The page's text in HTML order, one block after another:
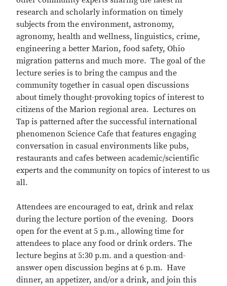
research and scholarly information on timely
subjects from the environment, astronomy,
agronomy, health and wellness, linguistics, crime,
engineering a better Marion, food safety, Ohio
migration patterns and much more. The goal of the
lecture series is to bring the campus and the
community together in casual open discussions
about timely thought-provoking topics of interest to
citizens of the Marion regional area. Lectures on
Tap is patterned after the successful international
phenomenon Science Cafe that features engaging
conversation in casual environments like pubs,
restaurants and cafes between academic/scientific
experts and the community on topics of interest to us
all.
Attendees are encouraged to eat, drink and relax
during the lecture portion of the evening. Doors
open for the event at 5 p.m., allowing time for
attendees to place any food or drink orders. The
lecture begins at 5:30 p.m. and a question-and-
answer open discussion begins at 6 p.m. Have
dinner, an appetizer, and/or a drink, and join this